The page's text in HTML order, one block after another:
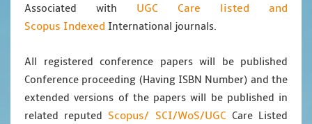
Associated with UGC Care listed and
Scopus Indexed International journals.
All registered conference papers will be published
Conference proceeding (Having ISBN Number) and the
extended versions of the papers will be published in
related reputed Scopus/ SCI/WoS/UGCCare Listed